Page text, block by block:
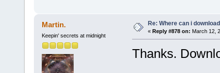
Martin.
Keepin' secrets at midnight
Re: Where can i
« Reply #878 on: March 12,
Thanks.